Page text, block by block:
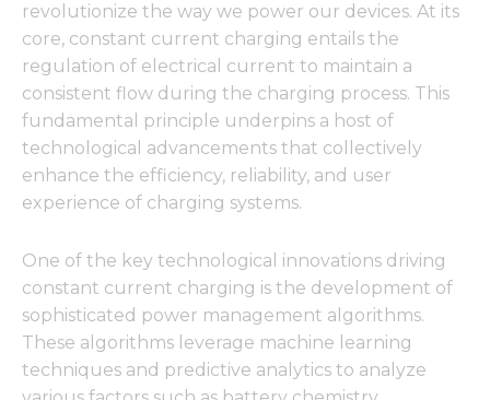
revolutionize the way we power our devices. At its
core, constant current charging entails the
regulation of electrical current to maintain a
consistent flow during the charging process. This
fundamental principle underpins a host of
technological advancements that collectively
enhance the efficiency, reliability, and user
experience of charging systems.
One of the key technological innovations driving
constant current charging is the development of
sophisticated power management algorithms.
These algorithms leverage machine learning
techniques and predictive analytics to analyze